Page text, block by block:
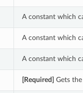
A constant which
A constant which
A constant which
[Required] Gets